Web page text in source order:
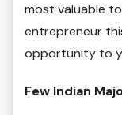
most valuable
entrepreneur
opportunity to
Few Indian